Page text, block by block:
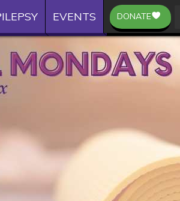
EVENTS DONATE